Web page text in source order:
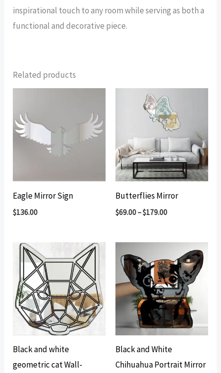
inspirational touch to any room while serving as both a
functional and decorative piece.
Related products
Eagle Mirror Sign
$136.00
Butterflies Mirror
$69.00–$179.00
Black and white
geometric cat Wall-
Black and White
Chihuahua Portrait Mirror